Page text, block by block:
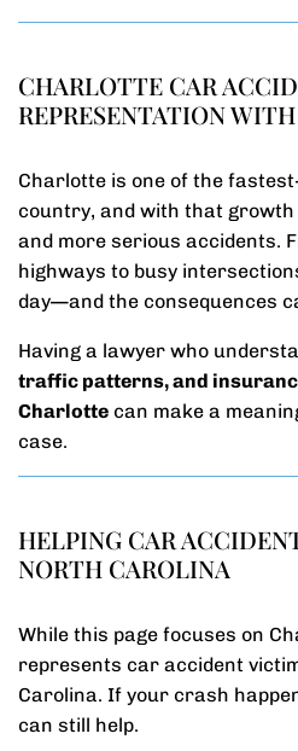
CHARLOTTE CAR
REPRESENTATION
Charlotte is one of the
country, and with that
and more serious accidents.
highways to busy
day—and the consequences
Having a lawyer who
traffic patterns, and
Charlotte can make a
case.
HELPING CAR
NORTH CAROLINA
While this page focuses on
represents car accident
Carolina. If your crash
can still help.